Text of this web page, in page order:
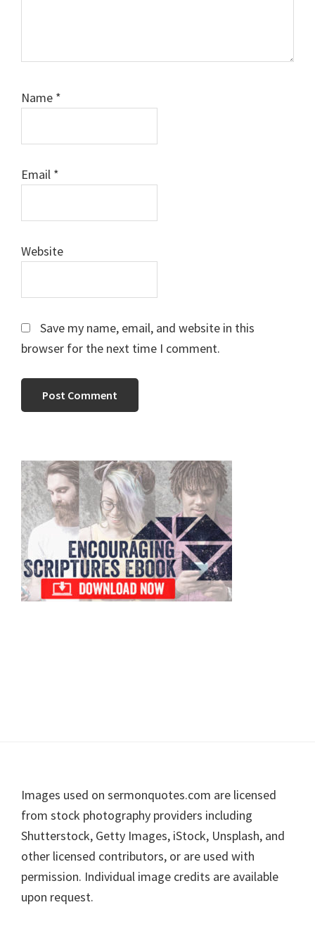
Name *
Email *
Website
Save my name, email, and website in this
browser for the next time I comment.
Primary
Sidebar
Footer
Images used on sermonquotes.com are licensed
from stock photography providers including
Shutterstock, Getty Images, iStock, Unsplash, and
other licensed contributors, or are used with
permission. Individual image credits are available
upon request.